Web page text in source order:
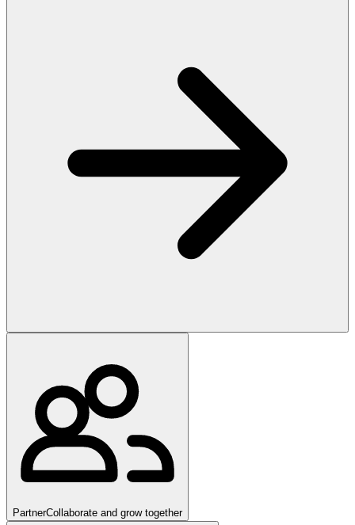
PartnerCollaborate and grow together